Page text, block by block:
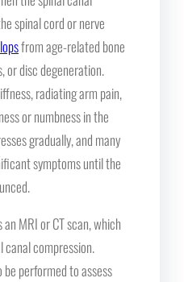
spinal cord or nerve
from age-related bone
or disc degeneration.
radiating arm pain,
or numbness in the
gradually, and many
symptoms until the
MRI or CT scan, which
canal compression.
performed to assess